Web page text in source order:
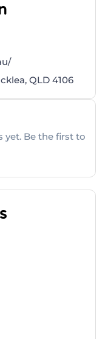
QLD 4106
yet. Be the first to